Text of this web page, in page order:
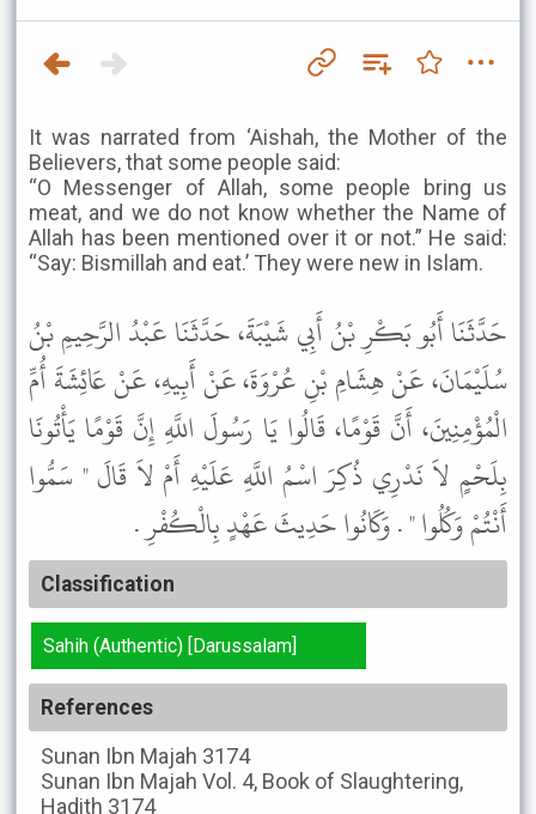
It was narrated from ‘Aishah, the Mother of the
Believers, that some people said:
“O Messenger of Allah, some people bring us
meat, and we do not know whether the Name of
Allah has been mentioned over it or not.” He said:
“Say: Bismillah and eat.’ They were new in Islam.
حَدَّثَنَا أَبُو بَكْرِ بْنُ أَبِي شَيْبَةَ، حَدَّثَنَا عَبْدُ الرَّحِيمِ بْنُ
سُلَيْمَانَ، عَنْ هِشَامِ بْنِ عُرْوَةَ، عَنْ أَبِيهِ، عَنْ عَائِشَةَ أُمِّ
الْمُؤْمِنِينَ، أَنَّ قَوْمًا، قَالُوا يَا رَسُولَ اللَّهِ إِنَّ قَوْمًا يَأْتُونَا
بِلَحْمٍ لاَ نَدْرِي ذُكِرَ اسْمُ اللَّهِ عَلَيْهِ أَمْ لاَ قَالَ " سَمُّوا
أَنْتُمْ وَكُلُوا " . وَكَانُوا حَدِيثَ عَهْدٍ بِالْكُفْرِ .
Classification
Sahih (Authentic) [Darussalam]
References
Sunan Ibn Majah 3174
Sunan Ibn Majah Vol. 4, Book of Slaughtering,
Hadith 3174